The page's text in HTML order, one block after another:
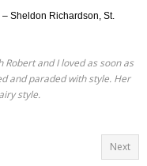
Sheldon Richardson, St.
and I loved as soon as
and paraded with style. Her
style.
Next